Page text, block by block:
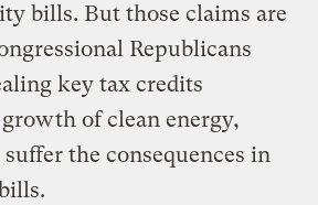
bills. But those claims are
Republicans
key tax credits
of clean energy,
the consequences in